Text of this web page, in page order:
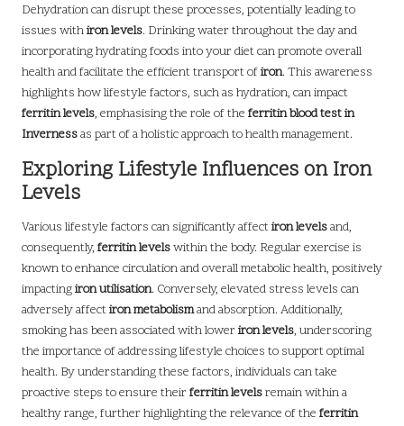
Dehydration can disrupt these processes, potentially leading to
issues withiron levels. Drinking water throughout the day and
incorporating hydrating foods into your diet can promote overall
health and facilitate the efficient transport ofiron. This awareness
highlights how lifestyle factors, such as hydration, can impact
ferritin levels, emphasising the role of the ferritin blood test in
Invernessas part of a holistic approach to health management.
Exploring Lifestyle Influences on Iron
Levels
Various lifestyle factors can significantly affectiron levelsand,
consequently, ferritin levelswithin the body. Regular exercise is
known to enhance circulation and overall metabolic health, positively
impactingiron utilisation. Conversely, elevated stress levels can
adversely affectiron metabolismand absorption. Additionally,
smoking has been associated with loweriron levels, underscoring
the importance of addressing lifestyle choices to support optimal
health. By understanding these factors, individuals can take
proactive steps to ensure theirferritin levelsremain within a
healthy range, further highlighting the relevance of the ferritin